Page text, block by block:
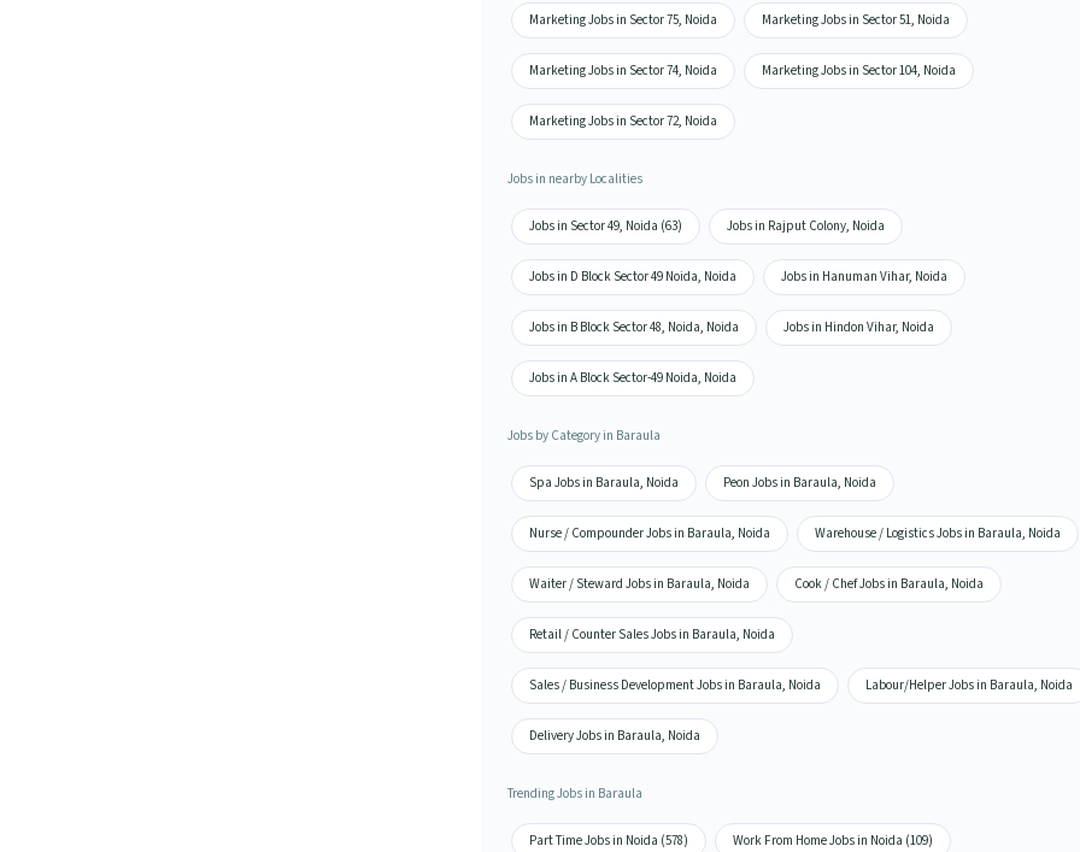
Marketing Jobs in Sector 75, Noida Marketing Jobs in Sector 51, Noida
Marketing Jobs in Sector 74, Noida Marketing Jobs in Sector 104, Noida
Marketing Jobs in Sector 72, Noida
Jobs in nearby Localities
Jobs in Sector 49, Noida (63) Jobs in Rajput Colony, Noida
Jobs in D Block Sector 49 Noida, Noida Jobs in Hanuman Vihar, Noida
Jobs in B Block Sector 48, Noida, Noida Jobs in Hindon Vihar, Noida
Jobs in A Block Sector-49 Noida, Noida
Jobs by Category in Baraula
Spa Jobs in Baraula, Noida Peon Jobs in Baraula, Noida
Nurse / Compounder Jobs in Baraula, Noida Warehouse / Logistics Jobs in Baraula, Noida
Waiter / Steward Jobs in Baraula, Noida Cook / Chef Jobs in Baraula, Noida
Retail / Counter Sales Jobs in Baraula, Noida
Sales / Business Development Jobs in Baraula, Noida Labour/Helper Jobs in Baraula, Noida
Delivery Jobs in Baraula, Noida
Trending Jobs in Baraula
Part Time Jobs in Noida (578) Work From Home Jobs in Noida (109)